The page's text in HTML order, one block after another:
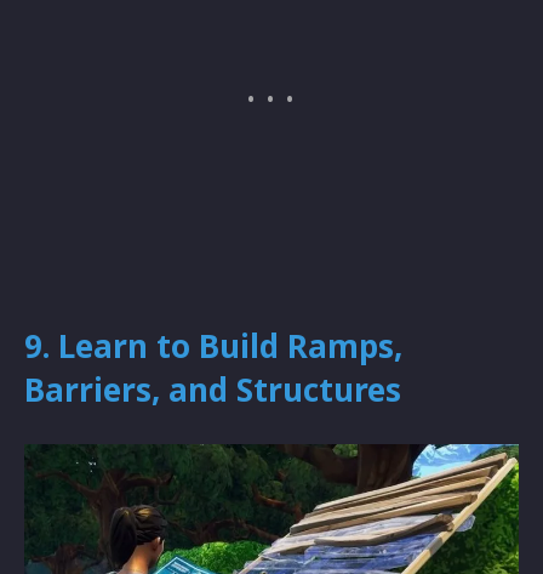
9. Learn to Build Ramps,
Barriers, and Structures